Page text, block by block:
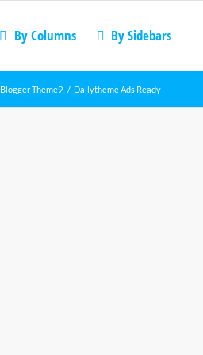
By Columns By Sidebars
Blogger Theme9 / Dailytheme Ads Ready